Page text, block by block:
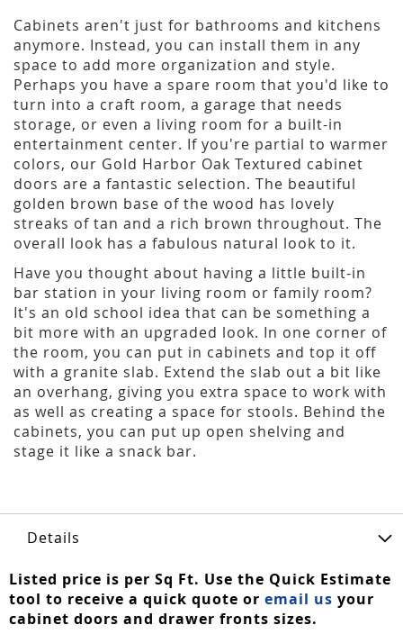
Cabinets aren't just for bathrooms and kitchens
anymore. Instead, you can install them in any
space to add more organization and style.
Perhaps you have a spare room that you'd like to
turn into a craft room, a garage that needs
storage, or even a living room for a built-in
entertainment center. If you're partial to warmer
colors, our Gold Harbor Oak Textured cabinet
doors are a fantastic selection. The beautiful
golden brown base of the wood has lovely
streaks of tan and a rich brown throughout. The
overall look has a fabulous natural look to it.
Have you thought about having a little built-in
bar station in your living room or family room?
It's an old school idea that can be something a
bit more with an upgraded look. In one corner of
the room, you can put in cabinets and top it off
with a granite slab. Extend the slab out a bit like
an overhang, giving you extra space to work with
as well as creating a space for stools. Behind the
cabinets, you can put up open shelving and
stage it like a snack bar.
Details
Listed price is per Sq Ft. Use the Quick Estimate
tool to receive a quick quote or email us your
cabinet doors and drawer fronts sizes.